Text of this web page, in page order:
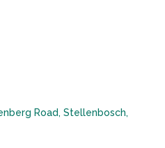
Road, Stellenbosch,